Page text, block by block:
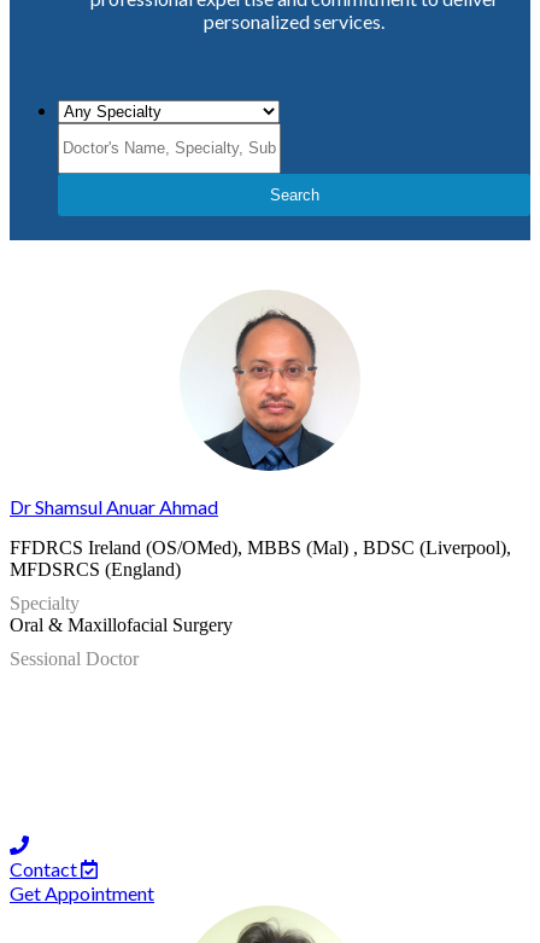
personalized services.
Dr Shamsul Anuar Ahmad
FFDRCS Ireland (OS/OMed), MBBS (Mal) , BDSC (Liverpool),
MFDSRCS (England)
Specialty
Oral & Maxillofacial Surgery
Sessional Doctor
Contact
Get Appointment